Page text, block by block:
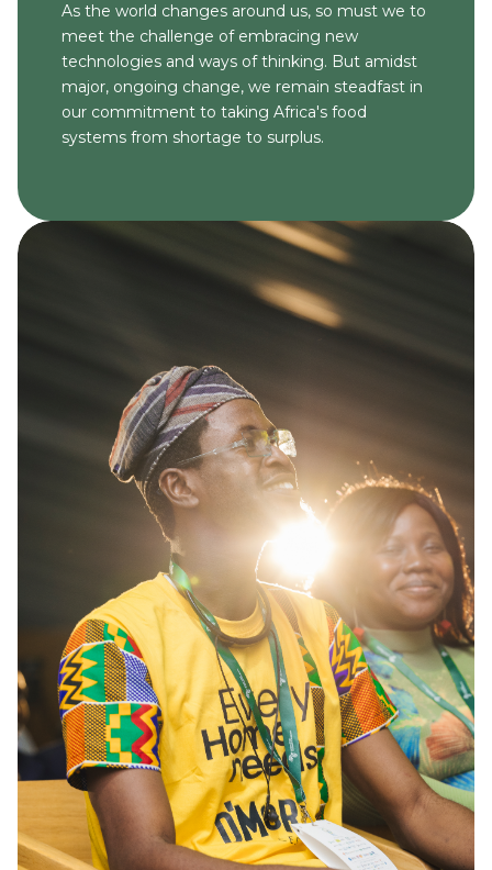
As the world changes around us, so must we to
meet the challenge of embracing new
technologies and ways of thinking. But amidst
major, ongoing change, we remain steadfast in
our commitment to taking Africa's food
systems from shortage to surplus.